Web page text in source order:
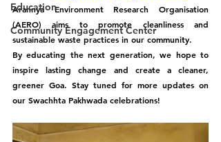
Education
Community Engagement Center
Arannya Environment Research Organisation
(AERO) aims to promote cleanliness and
sustainable waste practices in our community.
By educating the next generation, we hope to
inspire lasting change and create a cleaner,
greener Goa. Stay tuned for more updates on
our Swachhta Pakhwada celebrations!